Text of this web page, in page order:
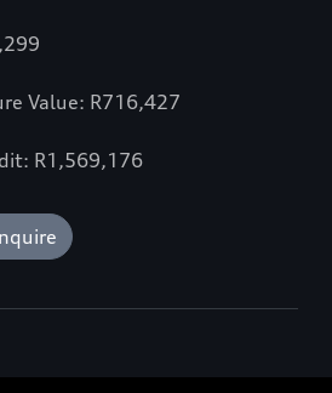
Value: R716,427
R1,569,176